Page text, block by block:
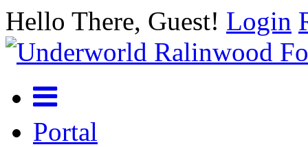
Hello There, Guest! Login
Portal